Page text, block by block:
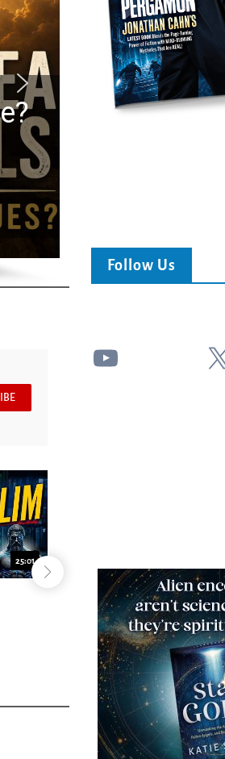
25:01
Ancient Blueprint Reveals God's Hidden
Charisma Media
Follow Us
YouTube X